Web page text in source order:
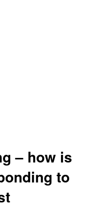
– how is
to